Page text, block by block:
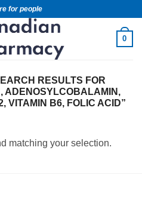
for people
0
RESULTS FOR
ADENOSYLCOBALAMIN,
VITAMIN B6, FOLIC ACID”
matching your selection.